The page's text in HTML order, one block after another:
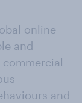
online
and
and